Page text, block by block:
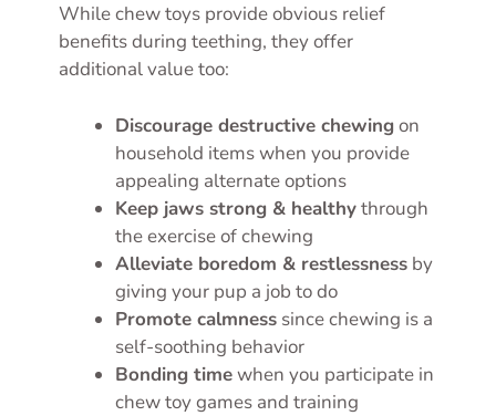
While chew toys provide obvious relief
benefits during teething, they offer
additional value too:
Discourage destructive chewingon
household items when you provide
appealing alternate options
Keep jaws strong & healthythrough
the exercise of chewing
Alleviate boredom & restlessness by
giving your pup a job to do
Promote calmness since chewing is a
self-soothing behavior
Bonding timewhen you participate in
chew toy games and training